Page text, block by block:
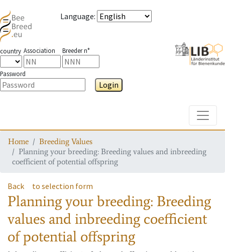
Language:
country Association Breeder n°
Password
Login
Home
Breeding Values
Planning your breeding: Breeding values and inbreeding
coefficient of potential offspring
Back to selection form
Planning your breeding: Breeding
values and inbreeding coefficient
of potential offspring